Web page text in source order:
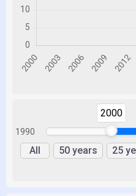
1990
2000
All 50 years 25